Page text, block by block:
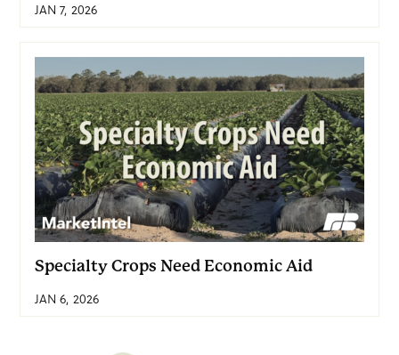
JAN 7, 2026
Specialty Crops Need Economic Aid
JAN 6, 2026